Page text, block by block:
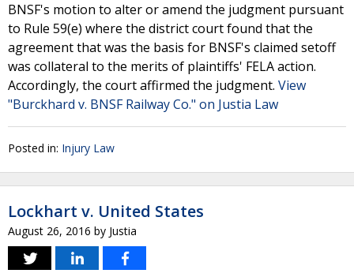
BNSF's motion to alter or amend the judgment pursuant
to Rule 59(e) where the district court found that the
agreement that was the basis for BNSF's claimed setoff
was collateral to the merits of plaintiffs' FELA action.
Accordingly, the court affirmed the judgment. View
"Burckhard v. BNSF Railway Co." on Justia Law
Posted in: Injury Law
Lockhart v. United States
August 26, 2016 by Justia